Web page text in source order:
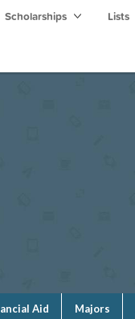
Scholarships Lists
Aid Majors